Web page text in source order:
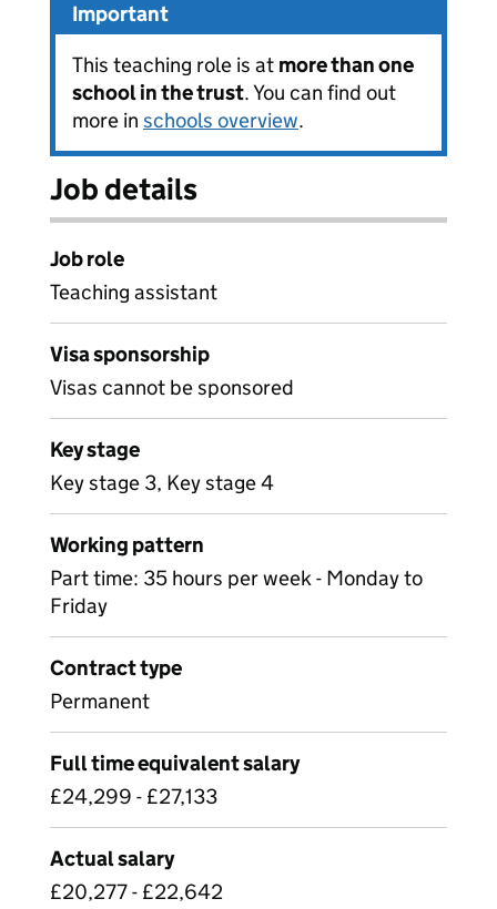
Important
This teaching role is at more than one
school in the trust. You can find out
more in schools overview.
Job details
Job role
Teaching assistant
Visa sponsorship
Visas cannot be sponsored
Key stage
Key stage 3, Key stage 4
Working pattern
Part time: 35 hours per week - Monday to
Friday
Contract type
Permanent
Full time equivalent salary
£24,299 - £27,133
Actual salary
£20,277 - £22,642